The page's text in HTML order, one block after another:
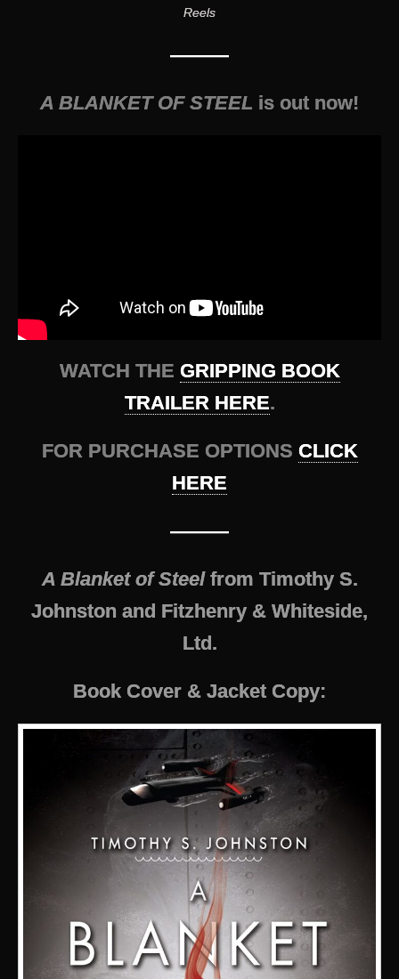
Reels
———
A BLANKET OF STEEL is out now!
WATCH THE GRIPPING BOOK
TRAILER HERE.
FOR PURCHASE OPTIONS CLICK
HERE
———
A Blanket of Steelfrom Timothy S.
Johnston and Fitzhenry & Whiteside,
Ltd.
Book Cover & Jacket Copy: